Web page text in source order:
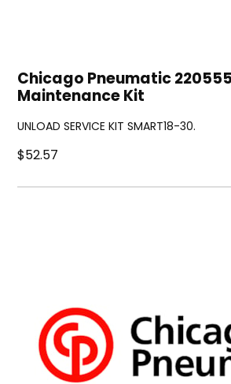
Chicago Pneumatic
Maintenance Kit
UNLOAD SERVICE KIT SMART18-30.
$52.57